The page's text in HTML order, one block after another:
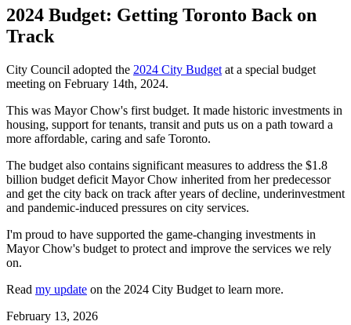
2024 Budget: Getting Toronto Back on
Track
City Council adopted the 2024 City Budget at a special budget
meeting on February 14th, 2024.
This was Mayor Chow's first budget. It made historic investments in
housing, support for tenants, transit and puts us on a path toward a
more affordable, caring and safe Toronto.
The budget also contains significant measures to address the $1.8
billion budget deficit Mayor Chow inherited from her predecessor
and get the city back on track after years of decline, underinvestment
and pandemic-induced pressures on city services.
I'm proud to have supported the game-changing investments in
Mayor Chow's budget to protect and improve the services we rely
on.
Read my update on the 2024 City Budget to learn more.
February 13, 2026